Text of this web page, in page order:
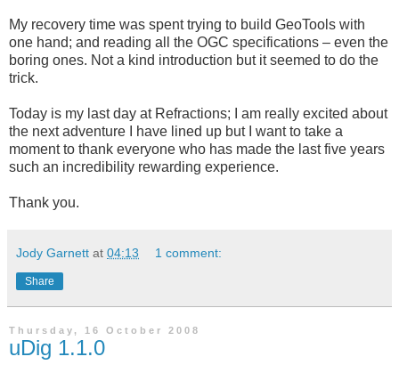
My recovery time was spent trying to build GeoTools with
one hand; and reading all the OGC specifications – even the
boring ones. Not a kind introduction but it seemed to do the
trick.
Today is my last day at Refractions; I am really excited about
the next adventure I have lined up but I want to take a
moment to thank everyone who has made the last five years
such an incredibility rewarding experience.
Thank you.
Jody Garnett at 04:13 1 comment:
Share
Thursday, 16 October 2008
uDig 1.1.0